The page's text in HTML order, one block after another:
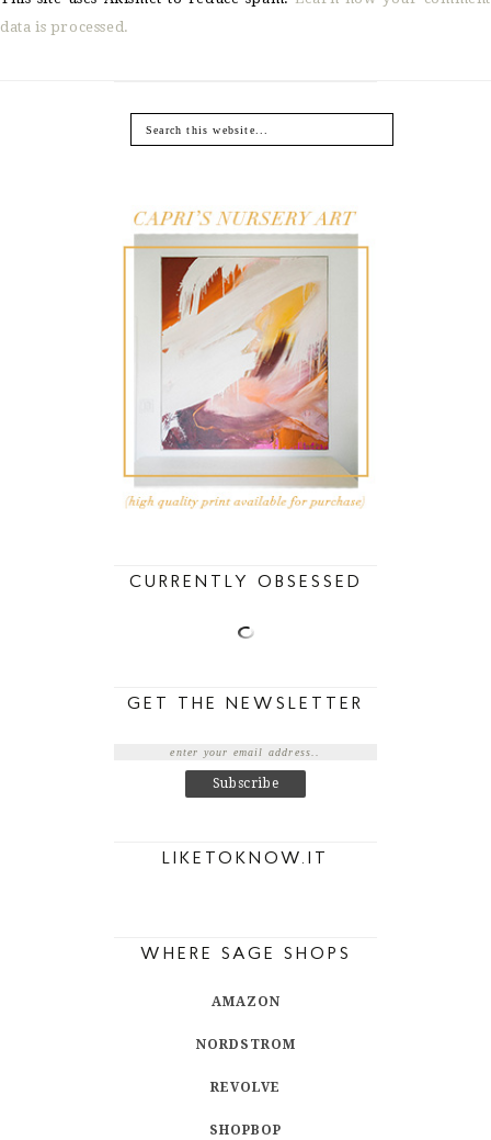
data is processed.
CURRENTLY OBSESSED
GET THE NEWSLETTER
LIKETOKNOW.IT
WHERE SAGE SHOPS
AMAZON
NORDSTROM
REVOLVE
SHOPBOP